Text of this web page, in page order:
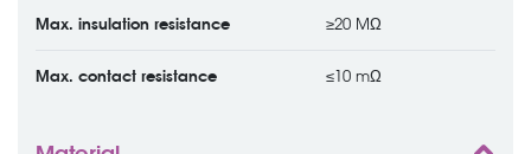
Max. insulation resistance ≥20 MΩ
Max. contact resistance ≤10 mΩ